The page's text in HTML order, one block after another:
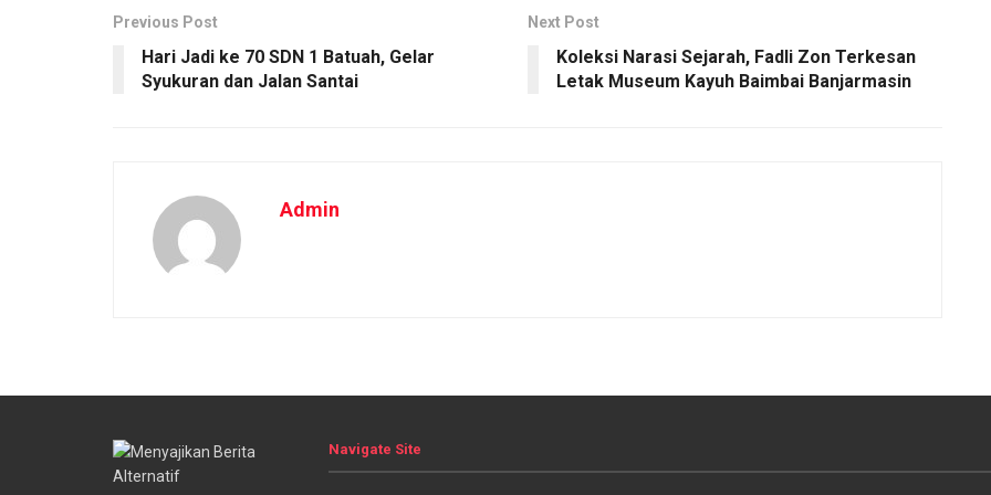
Previous Post
Hari Jadi ke 70 SDN 1 Batuah, Gelar
Syukuran dan Jalan Santai
Next Post
Koleksi Narasi Sejarah, Fadli Zon Terkesan
Letak Museum Kayuh Baimbai Banjarmasin
Admin
Navigate Site